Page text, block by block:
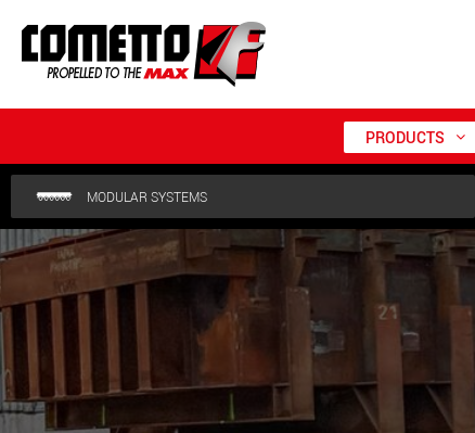
PRODUCTS
MODULAR SYSTEMS